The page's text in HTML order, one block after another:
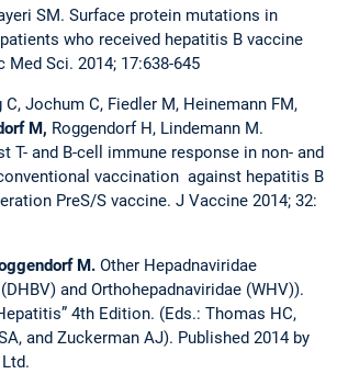
SM. Surface protein mutations in
who received hepatitis B vaccine
Med Sci. 2014; 17:638-645
C, Jochum C, Fiedler M, Heinemann FM,
M, Roggendorf H, Lindemann M.
T- and B-cell immune response in non- and
vaccination against hepatitis B
PreS/S vaccine. J Vaccine 2014; 32:
M. Other Hepadnaviridae
and Orthohepadnaviridae (WHV)).
4th Edition. (Eds.: Thomas HC,
and Zuckerman AJ). Published 2014 by